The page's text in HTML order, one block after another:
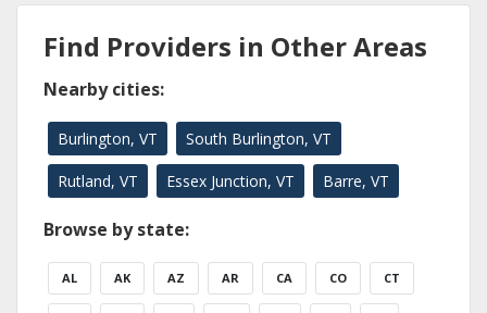
Find Providers in Other Areas
Nearby cities:
Burlington, VT South Burlington, VT
Rutland, VT Essex Junction, VT Barre, VT
Browse by state:
AL AK AZ AR CA CO CT